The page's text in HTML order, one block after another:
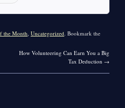
the Month ,Uncategorized . Bookmark the
How Volunteering Can Earn You a Big
Tax Deduction →